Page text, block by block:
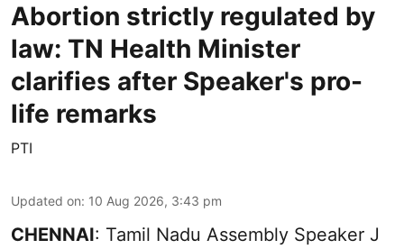
Abortion strictly regulated by
law: TN Health Minister
clarifies after Speaker's pro-
life remarks
PTI
Updated on: 10 Aug 2026, 3:43 pm
CHENNAI: Tamil Nadu Assembly Speaker J